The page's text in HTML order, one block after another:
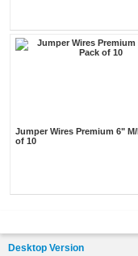
Jumper Wires Premium 6"
of 10
Desktop Version